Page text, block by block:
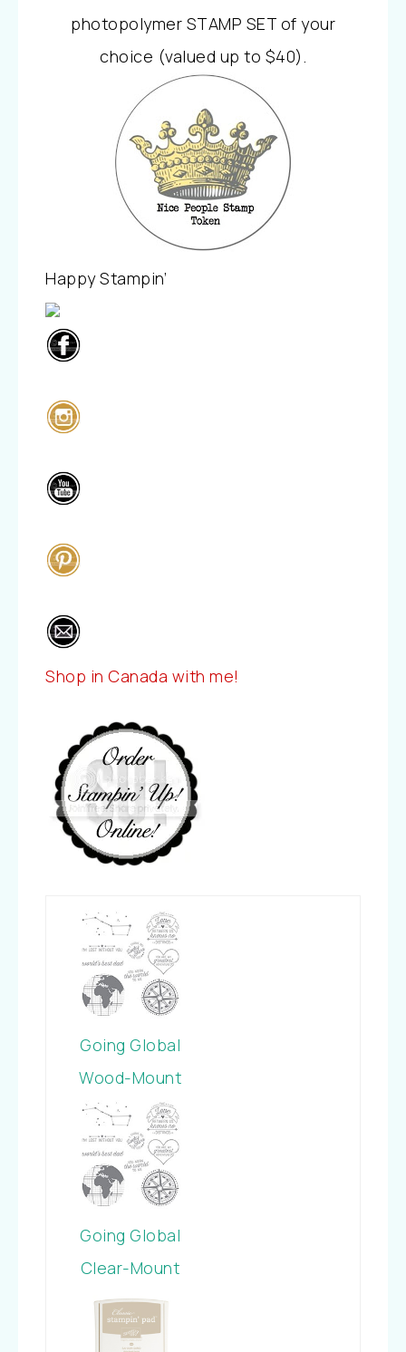
photopolymer STAMP SET of your
choice (valued up to $40).
Happy Stampin’
Shop in Canada with me!
Going Global
Wood-Mount
Stamp Set
Going Global
Clear-Mount
Stamp Set